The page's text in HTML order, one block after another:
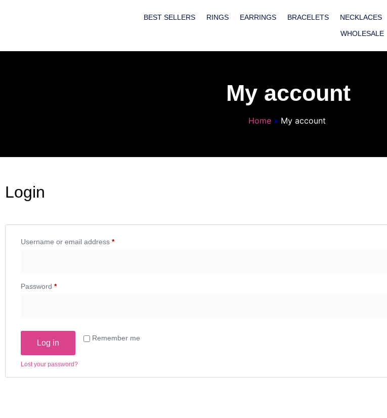
BEST SELLERS RINGS EARRINGS BRACELETS NECKLACES
WHOLESALE
My account
Home » My account
Login
Username or email address *
Password *
Remember me
Log in
Lost your password?